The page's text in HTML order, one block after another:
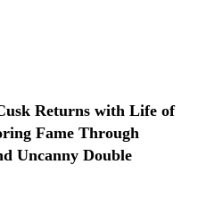
Returns with Life of
Fame Through
Uncanny Double